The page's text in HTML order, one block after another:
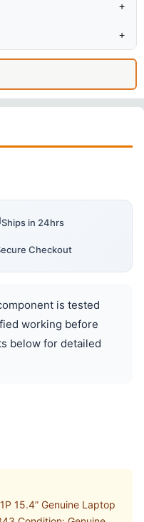
+
+
Ships in 24hrs
Checkout
is tested
working before
below for detailed
15.4” Genuine Laptop